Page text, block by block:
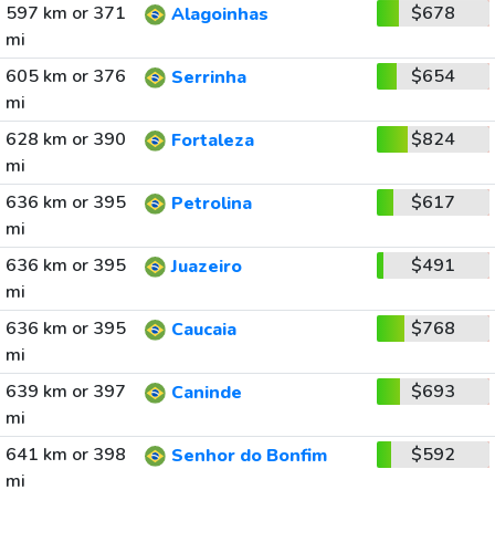
597 km or 371
mi
Alagoinhas $678
605 km or 376
mi
Serrinha $654
628 km or 390
mi
Fortaleza $824
636 km or 395
mi
Petrolina $617
636 km or 395
mi
Juazeiro $491
636 km or 395
mi
Caucaia $768
639 km or 397
mi
Caninde $693
641 km or 398
mi
Senhor do Bonfim $592